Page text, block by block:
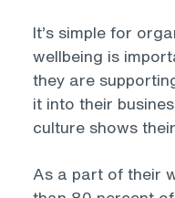
It’s simple for
wellbeing is
they are
it into their
culture shows
As a part of their